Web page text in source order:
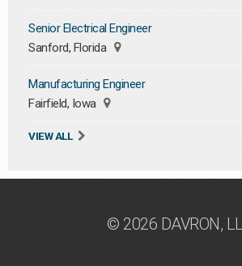
Senior Electrical Engineer
Sanford, Florida
Manufacturing Engineer
Fairfield, Iowa
VIEW ALL
© 2026 DAVRON,